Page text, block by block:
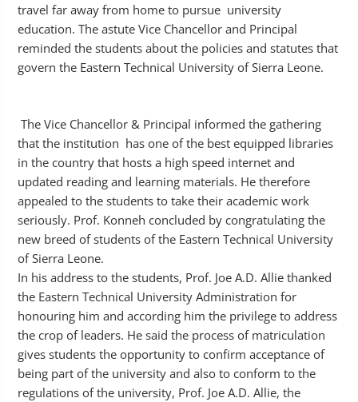
travel far away from home to pursue university
education. The astute Vice Chancellor and Principal
reminded the students about the policies and statutes that
govern the Eastern Technical University of Sierra Leone.
The Vice Chancellor & Principal informed the gathering
that the institution has one of the best equipped libraries
in the country that hosts a high speed internet and
updated reading and learning materials. He therefore
appealed to the students to take their academic work
seriously. Prof. Konneh concluded by congratulating the
new breed of students of the Eastern Technical University
of Sierra Leone.
In his address to the students, Prof. Joe A.D. Allie thanked
the Eastern Technical University Administration for
honouring him and according him the privilege to address
the crop of leaders. He said the process of matriculation
gives students the opportunity to confirm acceptance of
being part of the university and also to conform to the
regulations of the university, Prof. Joe A.D. Allie, the